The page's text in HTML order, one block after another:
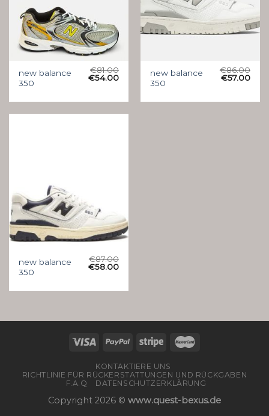
new balance
350
€81.00
€54.00
new balance
350
€86.00
€57.00
new balance
350
€87.00
€58.00
KONTAKTIERE UNS
RICHTLINIE FÜR RÜCKERSTATTUNGEN UND RÜCKGABEN
F.A.Q
DATENSCHUTZERKLÄRUNG
Copyright 2026 © www.quest-bexus.de